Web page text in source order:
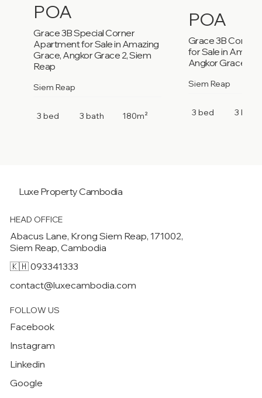
POA
Grace 3B Special Corner
Apartment for Sale in Amazing
Grace, Angkor Grace 2, Siem
Reap
Siem Reap
3 bed 3 bath 180m²
POA
Grace 3B
for Sale in
Angkor Grace 2,
Siem Reap
3 bed 3 bath
Luxe PropertyCambodia
HEAD OFFICE
Abacus Lane, Krong Siem Reap, 171002,
Siem Reap, Cambodia
🇰🇭 093341333
contact@luxecambodia.com
FOLLOW US
Facebook
Instagram
Linkedin
Google